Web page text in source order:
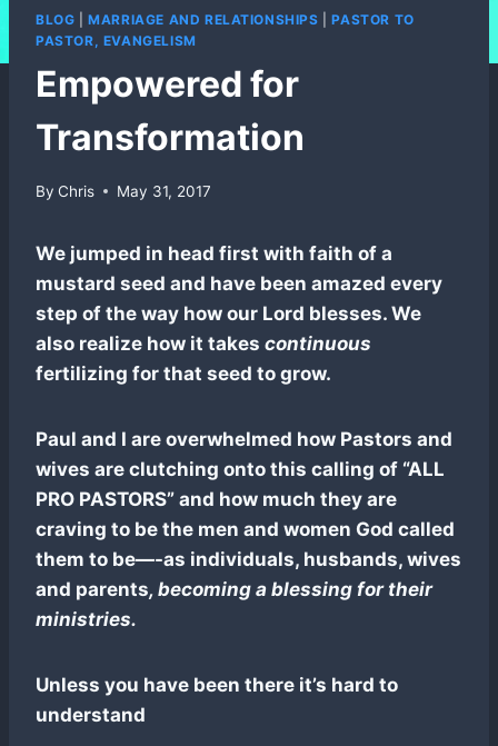
BLOG |MARRIAGE AND RELATIONSHIPS |PASTOR TO
PASTOR, EVANGELISM
Empowered for
Transformation
By Chris May 31, 2017
We jumped in head first with faith of a
mustard seed and have been amazed every
step of the way how our Lord blesses. We
also realize how it takes continuous
fertilizing for that seed to grow.
Paul and I are overwhelmed how Pastors and
wives are clutching onto this calling of “ALL
PRO PASTORS” and how much they are
craving to be the men and women God called
them to be—-as individuals, husbands, wives
and parents, becoming a blessing for their
ministries.
Unless you have been there it’s hard to
understand